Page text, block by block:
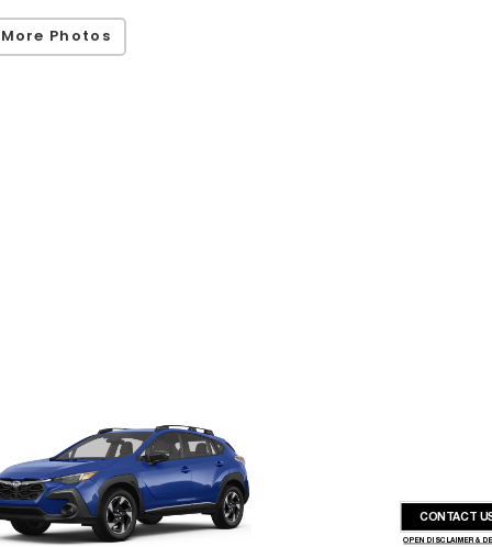
Photos
CONTACT
OPEN DISCLAIMER &